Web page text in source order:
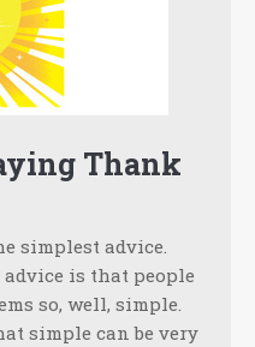
Thank
simplest advice.
is that people
so, well, simple.
simple can be very